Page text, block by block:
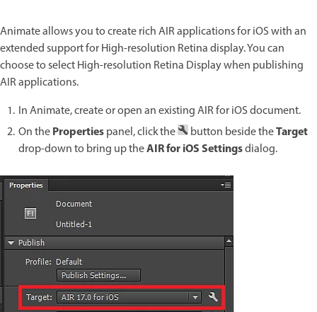
Animate allows you to create rich AIR applications for iOS with an
extended support for High-resolution Retina display. You can
choose to select High-resolution Retina Display when publishing
AIR applications.
In Animate, create or open an existing AIR for iOS document.
On thePropertiespanel, click the button beside theTarget
drop-down to bring up theAIR for iOS Settingsdialog.